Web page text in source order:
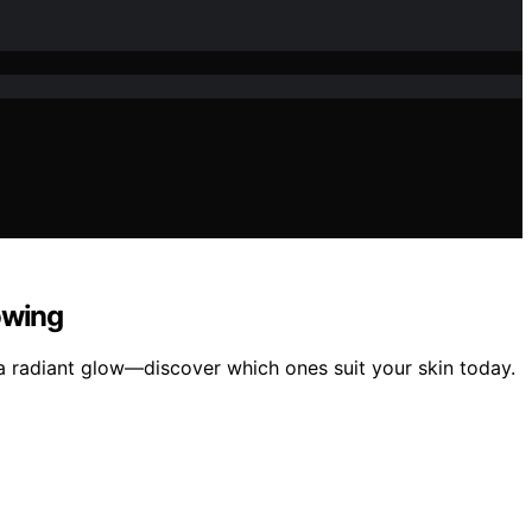
glow—discover which ones suit your skin today.